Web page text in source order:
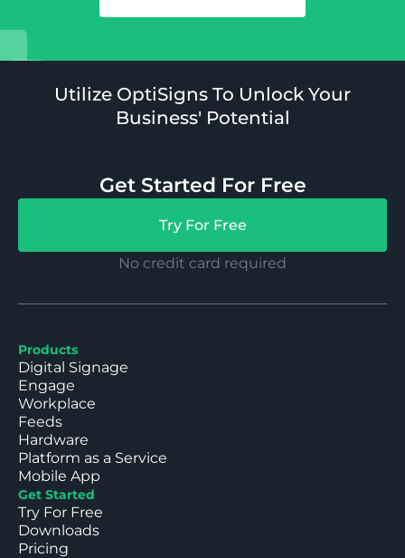
Utilize OptiSigns To Unlock Your
Business' Potential
Get Started For Free
Try For Free
No credit card required
Products
Digital Signage
Engage
Workplace
Feeds
Hardware
Platform as a Service
Mobile App
Get Started
Try For Free
Downloads
Pricing